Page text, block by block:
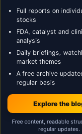
Full reports on
stocks
FDA, catalyst and
analysis
Daily briefings,
market themes
A free archive
regular basis
Explore the
Free content, readable
regular updates.